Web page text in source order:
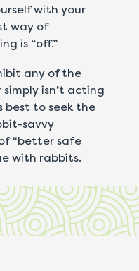
with your
way of
is “off.”
any of the
isn’t acting
best to seek the
savvy
“better safe
with rabbits.